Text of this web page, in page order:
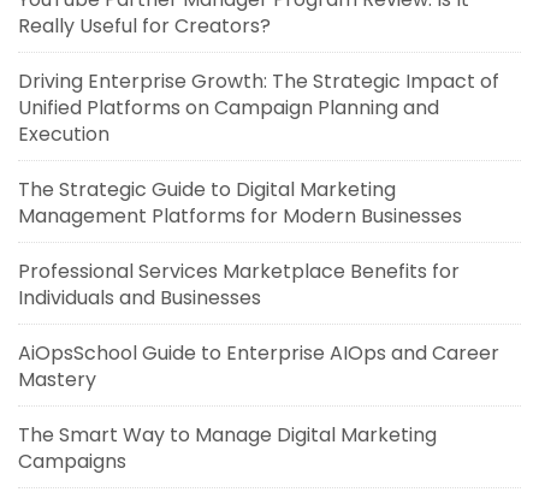
Really Useful for Creators?
Driving Enterprise Growth: The Strategic Impact of
Unified Platforms on Campaign Planning and
Execution
The Strategic Guide to Digital Marketing
Management Platforms for Modern Businesses
Professional Services Marketplace Benefits for
Individuals and Businesses
AiOpsSchool Guide to Enterprise AIOps and Career
Mastery
The Smart Way to Manage Digital Marketing
Campaigns